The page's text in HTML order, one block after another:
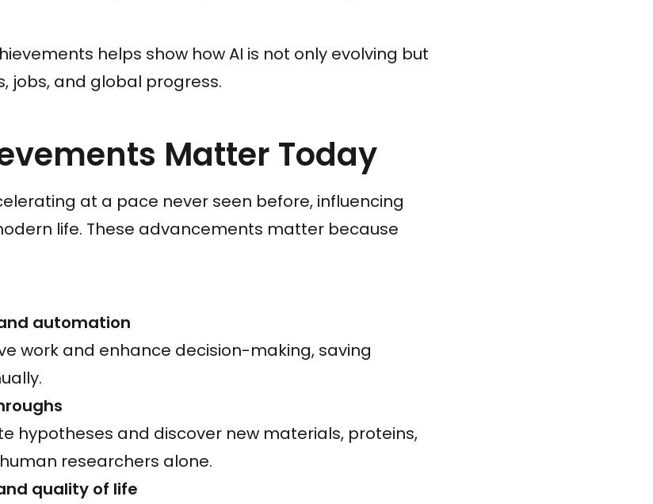
helps show how AI is not only evolving but
jobs, and global progress.
Matter Today
at a pace never seen before, influencing
life. These advancements matter because
automation
work and enhance decision-making, saving
hypotheses and discover new materials, proteins,
researchers alone.
quality of life